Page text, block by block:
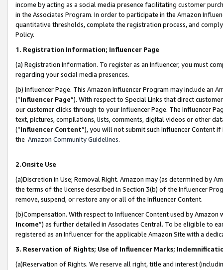
income by acting as a social media presence facilitating customer
in the Associates Program. In order to participate in the Amazon
quantitative thresholds, complete the registration process, and
Policy.
1. Registration Information; Influencer Page
(a) Registration Information. To register as an Influencer, you must
regarding your social media presences.
(b) Influencer Page. This Amazon Influencer Program may include an
(“Influencer Page”). With respect to Special Links that direct
our customer clicks through to your Influencer Page. The Influencer
text, pictures, compilations, lists, comments, digital videos or other
(“Influencer Content”), you will not submit such Influencer Content
the Amazon Community Guidelines.
2.Onsite Use
(a)Discretion in Use; Removal Right. Amazon may (as determined by
the terms of the license described in Section 3(b) of the Influencer
remove, suspend, or restore any or all of the Influencer Content.
(b)Compensation. With respect to Influencer Content used by
Income”) as further detailed in Associates Central. To be eligible to
registered as an Influencer for the applicable Amazon Site with a
3. Reservation of Rights; Use of Influencer Marks;
(a)Reservation of Rights. We reserve all right, title and interest